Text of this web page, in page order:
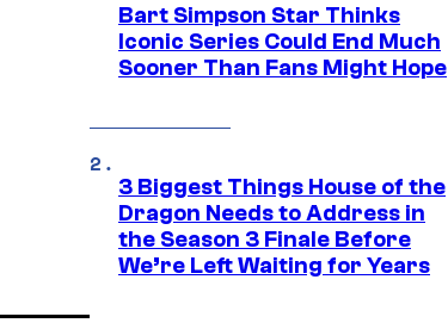
Bart Simpson Star Thinks
Iconic Series Could End Much
Sooner Than Fans Might Hope
3 Biggest Things House of the
Dragon Needs to Address in
the Season 3 Finale Before
We’re Left Waiting for Years